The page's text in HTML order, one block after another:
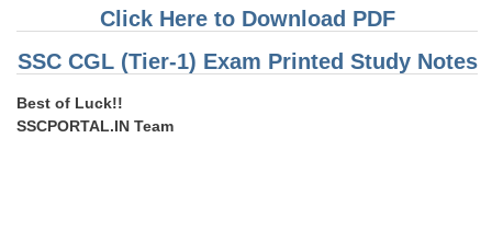
Click Here to Download PDF
SSC CGL (Tier-1) Exam Printed Study Notes
Best of Luck!!
SSCPORTAL.IN Team